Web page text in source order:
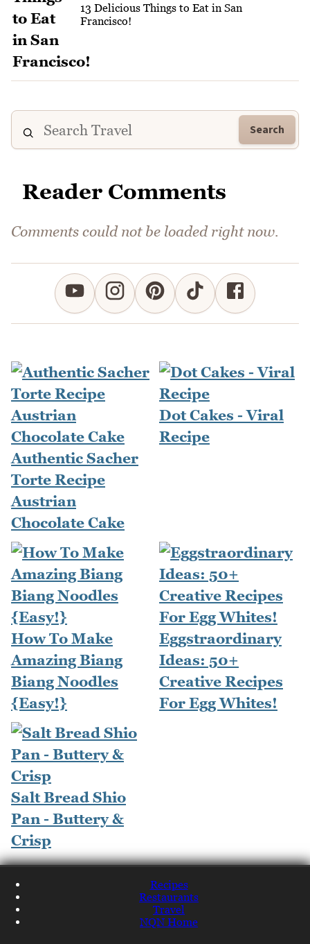
13 Delicious Things to Eat in San
Francisco!
Search
Reader Comments
Comments could not be loaded right now.
Authentic Sacher
Torte Recipe
Austrian
Chocolate Cake
Dot Cakes - Viral
Recipe
How To Make
Amazing Biang
Biang Noodles
{Easy!}
Eggstraordinary
Ideas: 50+
Creative Recipes
For Egg Whites!
Salt Bread Shio
Pan - Buttery &
Crisp
Recipes
Restaurants
Travel
NQN Home